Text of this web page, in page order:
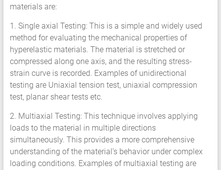
materials are:
1. Single axial Testing: This is a simple and widely used
method for evaluating the mechanical properties of
hyperelastic materials. The material is stretched or
compressed along one axis, and the resulting stress-
strain curve is recorded. Examples of unidirectional
testing are Uniaxial tension test, uniaxial compression
test, planar shear tests etc.
2. Multiaxial Testing: This technique involves applying
loads to the material in multiple directions
simultaneously. This provides a more comprehensive
understanding of the material’s behavior under complex
loading conditions. Examples of multiaxial testing are